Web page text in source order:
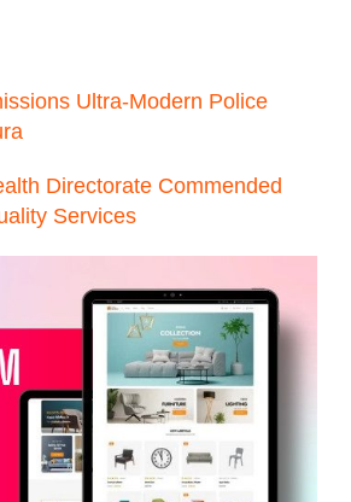
Ultra-Modern Police
Directorate Commended
Services